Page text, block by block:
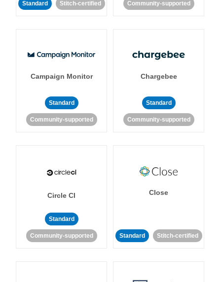
Standard Stitch-certified Community-supported
Campaign Monitor
Standard
Community-supported
Chargebee
Standard
Community-supported
Circle CI
Standard
Community-supported
Close
Standard Stitch-certified